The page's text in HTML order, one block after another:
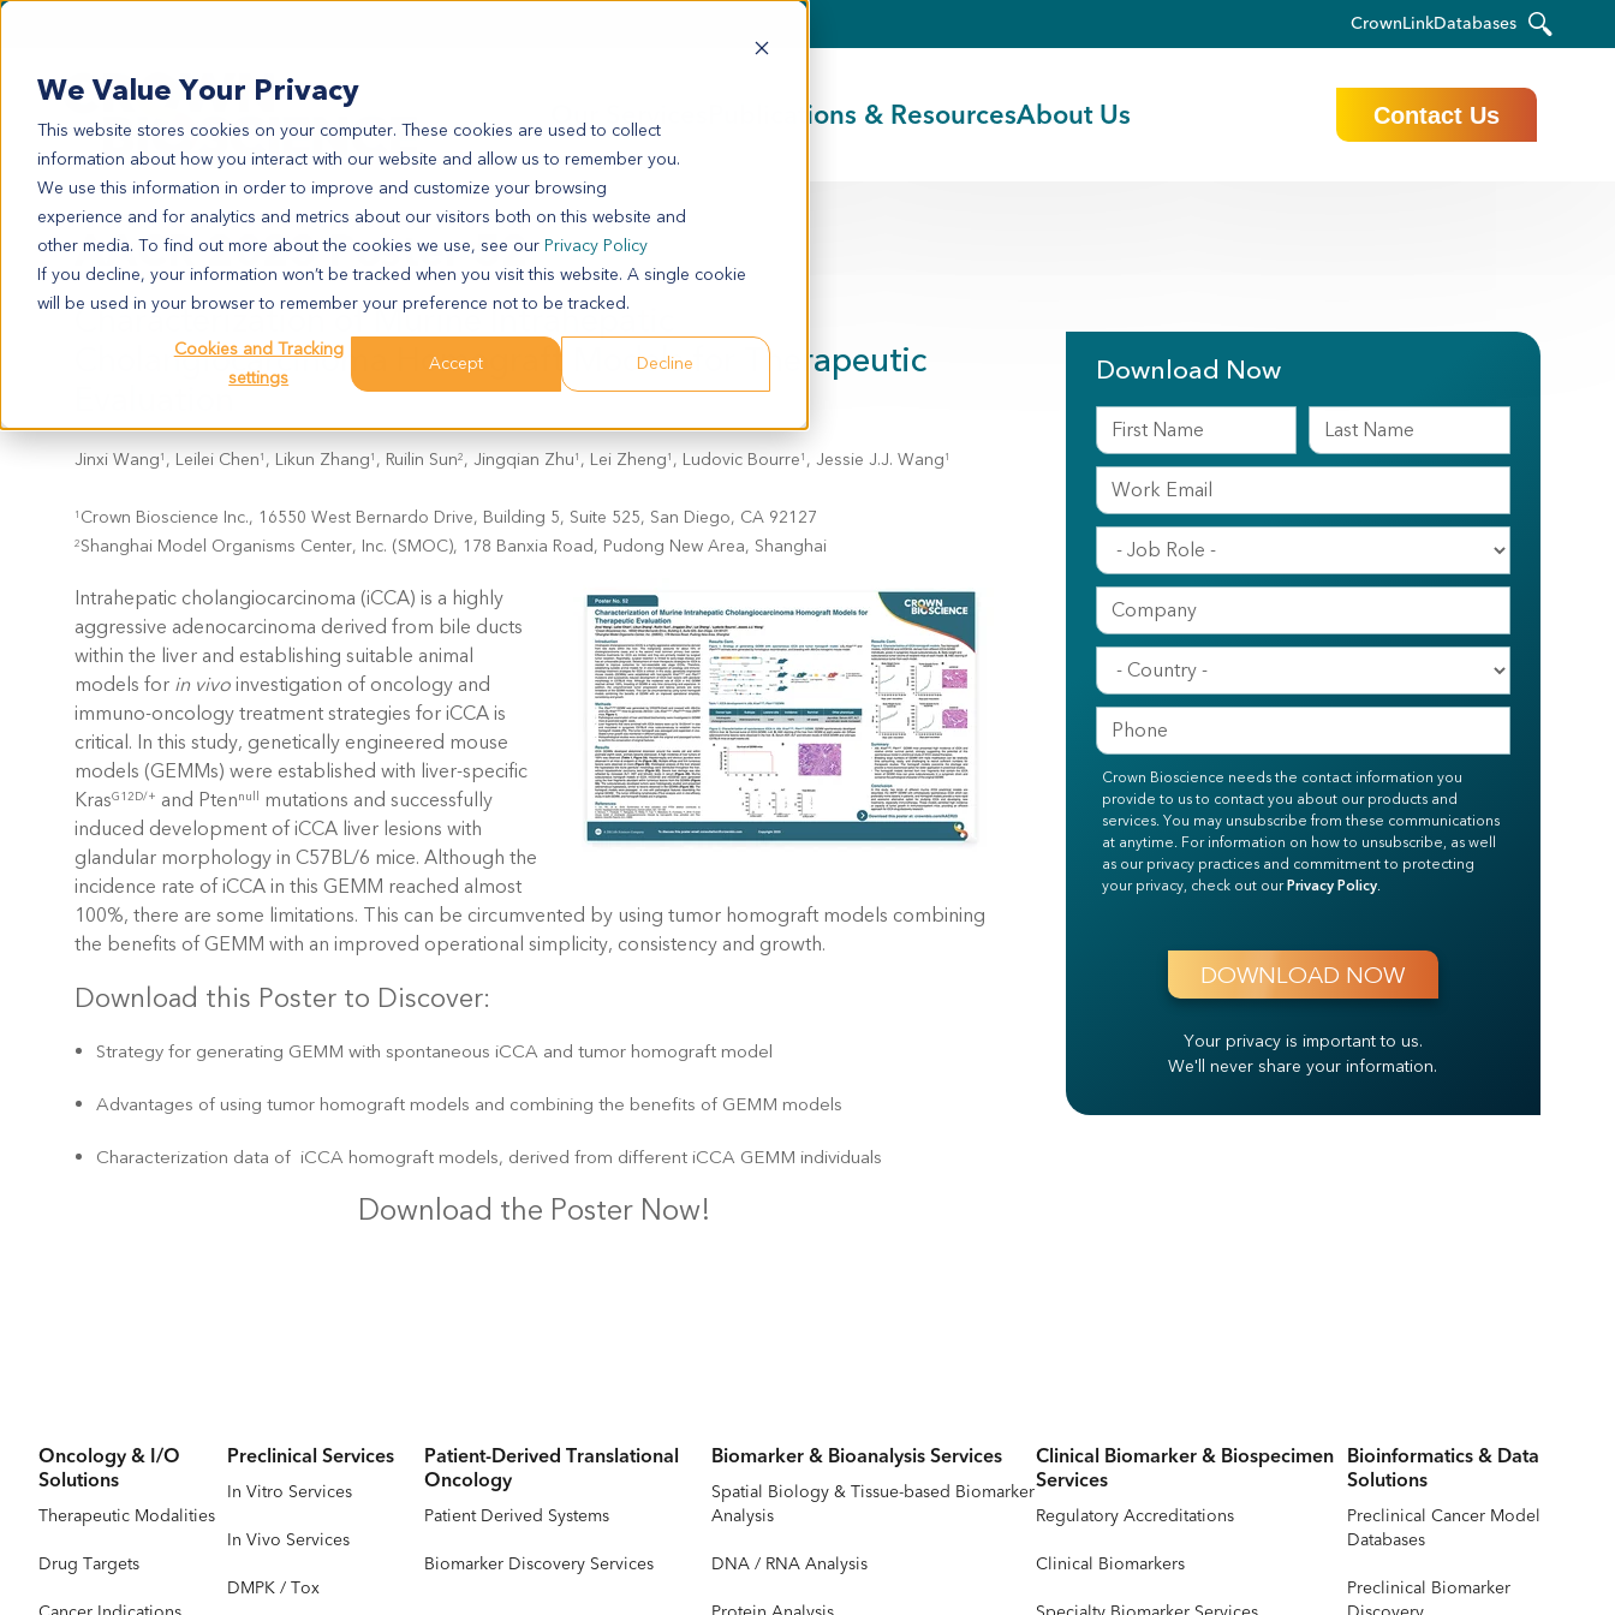
We Value Your Privacy
This website stores cookies on your computer. These cookies are used to collect
information about how you interact with our website and allow us to remember you.
We use this information in order to improve and customize your browsing
experience and for analytics and metrics about our visitors both on this website and
other media. To find out more about the cookies we use, see our Privacy Policy
If you decline, your information won’t be tracked when you visit this website. A single cookie
will be used in your browser to remember your preference not to be tracked.
Cookies and Tracking
settings
Accept Decline
CrownLinkDatabases
Our Services Publications & ResourcesAbout Us Contact Us
AACR 2023 Poster 52
Characterization of Murine Intrahepatic
Cholangiocarcinoma Homograft Models for Therapeutic
Evaluation
Jinxi Wang1 , Leilei Chen1 , Likun Zhang1 , Ruilin Sun2, Jingqian Zhu1 , Lei Zheng1 , Ludovic Bourre1 , Jessie J.J. Wang1
1 Crown Bioscience Inc., 16550 West Bernardo Drive, Building 5, Suite 525, San Diego, CA 92127
2Shanghai Model Organisms Center, Inc. (SMOC), 178 Banxia Road, Pudong New Area, Shanghai
Intrahepatic cholangiocarcinoma (iCCA) is a highly
aggressive adenocarcinoma derived from bile ducts
within the liver and establishing suitable animal
models for in vivoinvestigation of oncology and
immuno-oncology treatment strategies for iCCA is
critical. In this study, genetically engineered mouse
models (GEMMs) were established with liver-specific
KrasG12D/+ and Ptennull mutations and successfully
induced development of iCCA liver lesions with
glandular morphology in C57BL/6 mice. Although the
incidence rate of iCCA in this GEMM reached almost
100%, there are some limitations. This can be circumvented by using tumor homograft models combining
the benefits of GEMM with an improved operational simplicity, consistency and growth.
Download this Poster to Discover:
Strategy for generating GEMM with spontaneous iCCA and tumor homograft model
Advantages of using tumor homograft models and combining the benefits of GEMM models
Characterization data of iCCA homograft models, derived from different iCCA GEMM individuals
Download the Poster Now!
Download Now
Crown Bioscience needs the contact information you
provide to us to contact you about our products and
services. You may unsubscribe from these communications
at anytime. For information on how to unsubscribe, as well
as our privacy practices and commitment to protecting
your privacy, check out ourPrivacy Policy.
Your privacy is important to us.
We'll never share your information.
Oncology & I/O
Solutions
Therapeutic Modalities
Drug Targets
Preclinical Services
In Vitro Services
In Vivo Services
DMPK / Tox
Patient-Derived Translational
Oncology
Patient Derived Systems
Biomarker Discovery Services
Biomarker & Bioanalysis Services
Spatial Biology & Tissue-based Biomarker
Analysis
DNA / RNA Analysis
Clinical Biomarker & Biospecimen
Services
Regulatory Accreditations
Clinical Biomarkers
Bioinformatics & Data
Solutions
Preclinical Cancer Model
Databases
Preclinical Biomarker